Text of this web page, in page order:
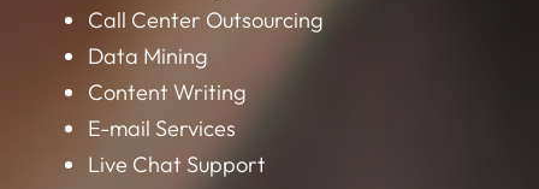
Call Center Outsourcing
Data Mining
Content Writing
E-mail Services
Live Chat Support